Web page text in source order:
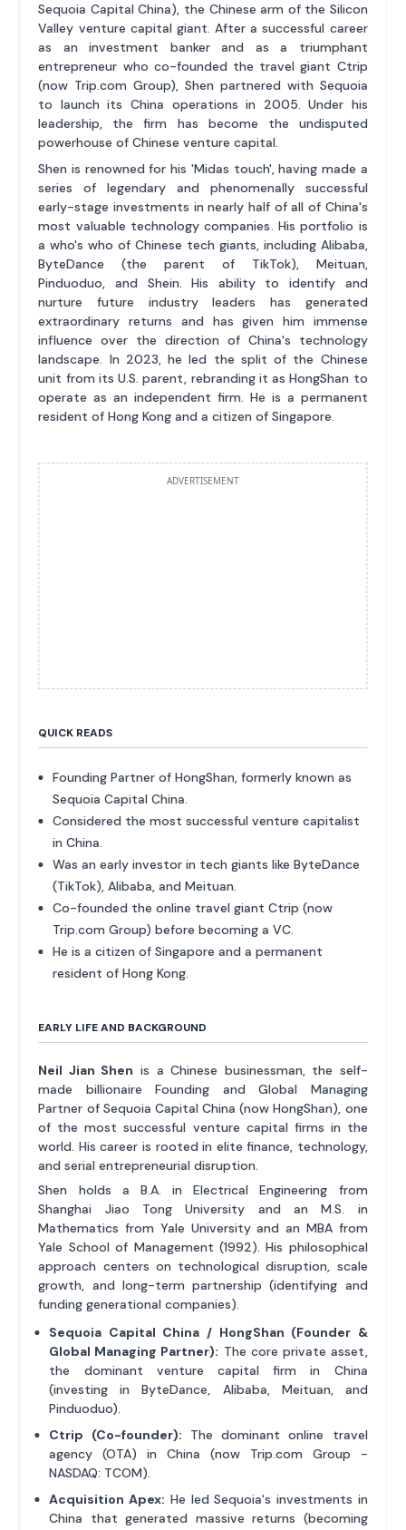
Sequoia Capital China), the Chinese arm of the Silicon
Valley venture capital giant. After a successful career
as an investment banker and as a triumphant
entrepreneur who co-founded the travel giant Ctrip
(now Trip.com Group), Shen partnered with Sequoia
to launch its China operations in 2005. Under his
leadership, the firm has become the undisputed
powerhouse of Chinese venture capital.
Shen is renowned for his 'Midas touch', having made a
series of legendary and phenomenally successful
early-stage investments in nearly half of all of China's
most valuable technology companies. His portfolio is
a who's who of Chinese tech giants, including Alibaba,
ByteDance (the parent of TikTok), Meituan,
Pinduoduo, and Shein. His ability to identify and
nurture future industry leaders has generated
extraordinary returns and has given him immense
influence over the direction of China's technology
landscape. In 2023, he led the split of the Chinese
unit from its U.S. parent, rebranding it as HongShan to
operate as an independent firm. He is a permanent
resident of Hong Kong and a citizen of Singapore.
ADVERTISEMENT
QUICK READS
Founding Partner of HongShan, formerly known as
Sequoia Capital China.
Considered the most successful venture capitalist
in China.
Was an early investor in tech giants like ByteDance
(TikTok), Alibaba, and Meituan.
Co-founded the online travel giant Ctrip (now
Trip.com Group) before becoming a VC.
He is a citizen of Singapore and a permanent
resident of Hong Kong.
EARLY LIFE AND BACKGROUND
Neil Jian Shen is a Chinese businessman, the self-
made billionaire Founding and Global Managing
Partner of Sequoia Capital China (now HongShan), one
of the most successful venture capital firms in the
world. His career is rooted in elite finance, technology,
and serial entrepreneurial disruption.
Shen holds a B.A. in Electrical Engineering from
Shanghai Jiao Tong University and an M.S. in
Mathematics from Yale University and an MBA from
Yale School of Management (1992). His philosophical
approach centers on technological disruption, scale
growth, and long-term partnership (identifying and
funding generational companies).
Sequoia Capital China / HongShan (Founder &
Global Managing Partner): The core private asset,
the dominant venture capital firm in China
(investing in ByteDance, Alibaba, Meituan, and
Pinduoduo).
Ctrip (Co-founder): The dominant online travel
agency (OTA) in China (now Trip.com Group -
NASDAQ: TCOM).
Acquisition Apex: He led Sequoia's investments in
China that generated massive returns (becoming